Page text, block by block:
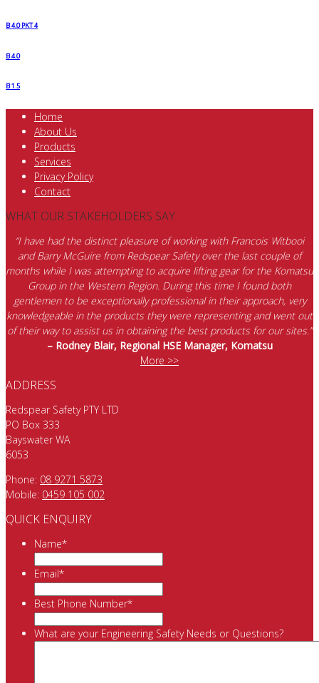
B 4.0 PKT 4
B 4.0
B 1.5
Home
About Us
Products
Services
Privacy Policy
Contact
WHAT OUR STAKEHOLDERS SAY
“I have had the distinct pleasure of working with Francois Witbooi
and Barry McGuire from Redspear Safety over the last couple of
months while I was attempting to acquire lifting gear for the Komatsu
Group in the Western Region. During this time I found both
gentlemen to be exceptionally professional in their approach, very
knowledgeable in the products they were representing and went out
of their way to assist us in obtaining the best products for our sites.”
– Rodney Blair, Regional HSE Manager, Komatsu
More >>
ADDRESS
Redspear Safety PTY LTD
PO Box 333
Bayswater WA
6053
Phone: 08 9271 5873
Mobile: 0459 105 002
QUICK ENQUIRY
Name*
Email*
Best Phone Number*
What are your Engineering Safety Needs or Questions?